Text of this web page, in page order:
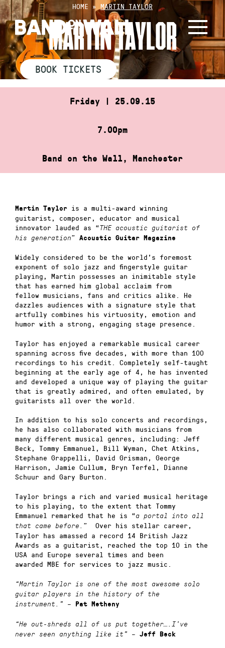
Skip
to
content
HOME » MARTIN TAYLOR
MARTIN TAYLOR
BOOK TICKETS
Friday | 25.09.15
7.00pm
Band on the Wall, Manchester
Martin Taylor is a multi-award winning
guitarist, composer, educator and musical
innovator lauded as “THE acoustic guitarist of
his generation” Acoustic Guitar Magazine
Widely considered to be the world’s foremost
exponent of solo jazz and fingerstyle guitar
playing, Martin possesses an inimitable style
that has earned him global acclaim from
fellow musicians, fans and critics alike. He
dazzles audiences with a signature style that
artfully combines his virtuosity, emotion and
humor with a strong, engaging stage presence.
Taylor has enjoyed a remarkable musical career
spanning across five decades, with more than 100
recordings to his credit. Completely self-taught
beginning at the early age of 4, he has invented
and developed a unique way of playing the guitar
that is greatly admired, and often emulated, by
guitarists all over the world.
In addition to his solo concerts and recordings,
he has also collaborated with musicians from
many different musical genres, including: Jeff
Beck, Tommy Emmanuel, Bill Wyman, Chet Atkins,
Stephane Grappelli, David Grisman, George
Harrison, Jamie Cullum, Bryn Terfel, Dianne
Schuur and Gary Burton.
Taylor brings a rich and varied musical heritage
to his playing, to the extent that Tommy
Emmanuel remarked that he is “a portal into all
that came before. ” Over his stellar career,
Taylor has amassed a record 14 British Jazz
Awards as a guitarist, reached the top 10 in the
USA and Europe several times and been
awarded MBE for services to jazz music.
“Martin Taylor is one of the most awesome solo
guitar players in the history of the
instrument.”
– Pat Metheny
“He out-shreds all of us put together….I’ve
never seen anything like it”
– Jeff Beck